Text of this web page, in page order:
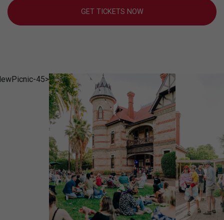
GET TICKETS NOW